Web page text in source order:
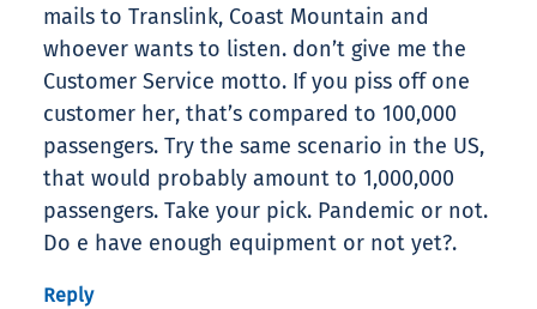
mails to Translink, Coast Mountain and
whoever wants to listen. don’t give me the
Customer Service motto. If you piss off one
customer her, that’s compared to 100,000
passengers. Try the same scenario in the US,
that would probably amount to 1,000,000
passengers. Take your pick. Pandemic or not.
Do e have enough equipment or not yet?.
Reply